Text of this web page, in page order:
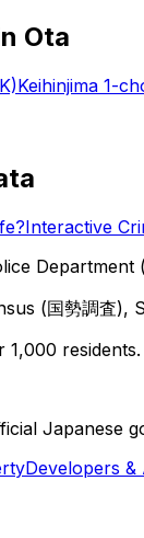
Ota
Keihinjima 1-
Interactive
Department
(国勢調査),
Japanese
Developers &